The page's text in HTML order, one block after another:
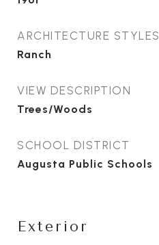
ARCHITECTURE STYLES
Ranch
VIEW DESCRIPTION
Trees/Woods
SCHOOL DISTRICT
Augusta Public Schools
Exterior